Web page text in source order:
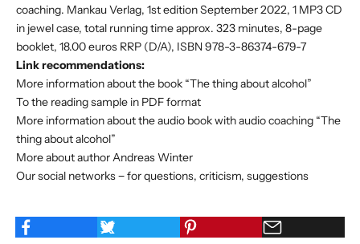
coaching. Mankau Verlag, 1st edition September 2022, 1 MP3 CD
in jewel case, total running time approx. 323 minutes, 8-page
booklet, 18.00 euros RRP (D/A), ISBN 978-3-86374-679-7
Link recommendations:
More information about the book “The thing about alcohol”
To the reading sample in PDF format
More information about the audio book with audio coaching “The
thing about alcohol”
More about author Andreas Winter
Our social networks − for questions, criticism, suggestions